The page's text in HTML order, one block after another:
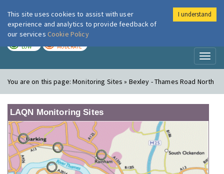
London Air
LOW MODERATE
You are on this page:Monitoring Sites » Bexley - Thames Road North
LAQN Monitoring Sites
This site uses cookies to assist with user
experience and analytics to provide feedback of
our services Cookie Policy
I understand